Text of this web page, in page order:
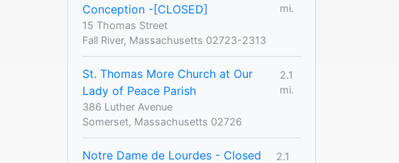
Conception -[CLOSED]
mi.
15 Thomas Street
Fall River, Massachusetts 02723-2313
St. Thomas More Church at Our
Lady of Peace Parish
2.1
mi.
386 Luther Avenue
Somerset, Massachusetts 02726
Notre Dame de Lourdes - Closed
2.1